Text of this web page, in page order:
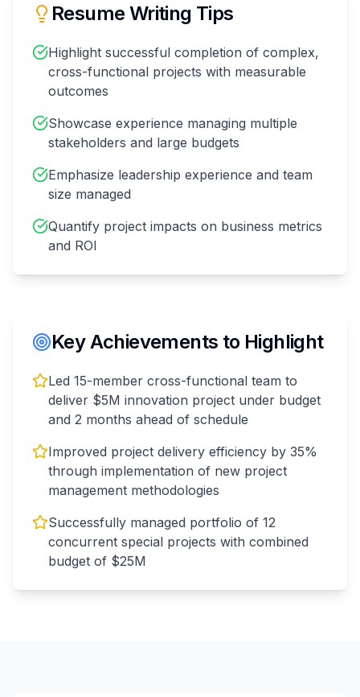
Resume Writing Tips
Highlight successful completion of complex,
cross-functional projects with measurable
outcomes
Showcase experience managing multiple
stakeholders and large budgets
Emphasize leadership experience and team
size managed
Quantify project impacts on business metrics
and ROI
Key Achievements to Highlight
Led 15-member cross-functional team to
deliver $5M innovation project under budget
and 2 months ahead of schedule
Improved project delivery efficiency by 35%
through implementation of new project
management methodologies
Successfully managed portfolio of 12
concurrent special projects with combined
budget of $25M